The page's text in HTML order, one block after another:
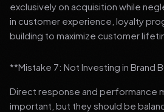
exclusively on acquisition while
in customer experience, loyalty
building to maximize customer
**Mistake 7: Not Investing in Brand
Direct response and performance
important, but they should be